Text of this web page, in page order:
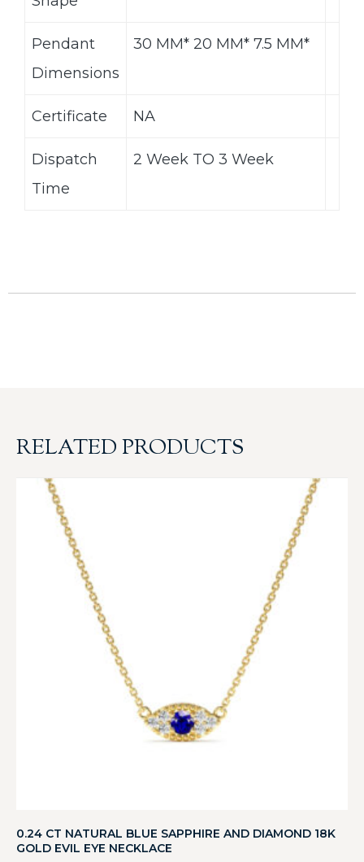
Pendant
Dimensions
30 MM* 20 MM* 7.5 MM*
Certificate NA
Dispatch
Time
2 Week TO 3 Week
RELATED PRODUCTS
0.24 CT NATURAL BLUE SAPPHIRE AND DIAMOND 18K
GOLD EVIL EYE NECKLACE